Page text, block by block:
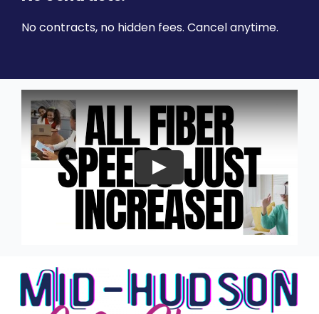
No contracts, no hidden fees. Cancel anytime.
Play